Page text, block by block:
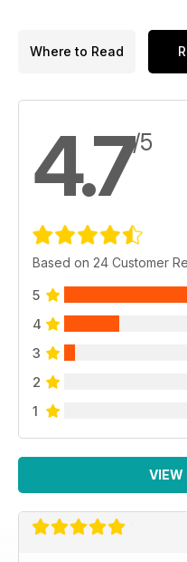
Where to Read
4.7/5
Based on 24 Customer
5
4
3
2
1
VIEW